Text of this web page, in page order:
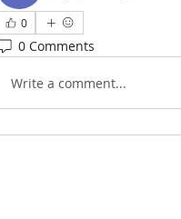
0
0 Comments
Write a comment...